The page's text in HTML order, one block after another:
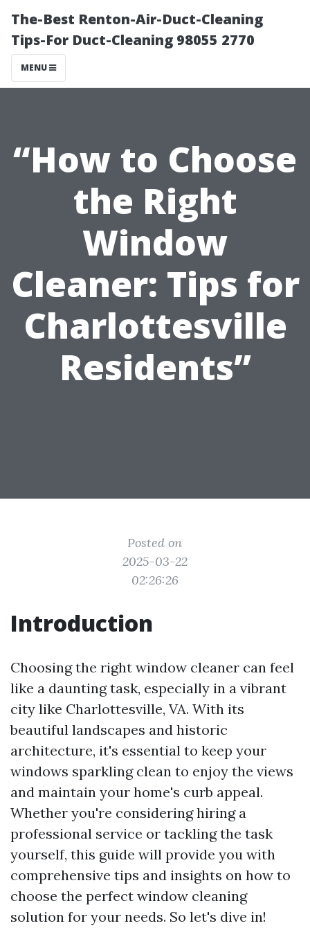
The-Best Renton-Air-Duct-Cleaning
Tips-For Duct-Cleaning 98055 2770
MENU
“How to Choose
the Right
Window
Cleaner: Tips for
Charlottesville
Residents”
Posted on
2025-03-22
02:26:26
Introduction
Choosing the right window cleaner can feel
like a daunting task, especially in a vibrant
city like Charlottesville, VA. With its
beautiful landscapes and historic
architecture, it's essential to keep your
windows sparkling clean to enjoy the views
and maintain your home's curb appeal.
Whether you're considering hiring a
professional service or tackling the task
yourself, this guide will provide you with
comprehensive tips and insights on how to
choose the perfect window cleaning
solution for your needs. So let's dive in!